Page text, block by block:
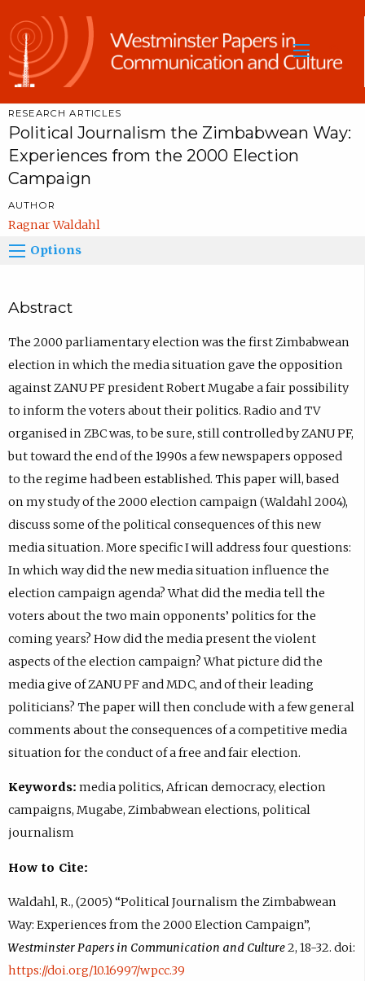
RESEARCH ARTICLES
Political Journalism the Zimbabwean Way:
Experiences from the 2000 Election
Campaign
AUTHOR
Ragnar Waldahl
Options
Abstract
The 2000 parliamentary election was the first Zimbabwean
election in which the media situation gave the opposition
against ZANU PF president Robert Mugabe a fair possibility
to inform the voters about their politics. Radio and TV
organised in ZBC was, to be sure, still controlled by ZANU PF,
but toward the end of the 1990s a few newspapers opposed
to the regime had been established. This paper will, based
on my study of the 2000 election campaign (Waldahl 2004),
discuss some of the political consequences of this new
media situation. More specific I will address four questions:
In which way did the new media situation influence the
election campaign agenda? What did the media tell the
voters about the two main opponents’ politics for the
coming years? How did the media present the violent
aspects of the election campaign? What picture did the
media give of ZANU PF and MDC, and of their leading
politicians? The paper will then conclude with a few general
comments about the consequences of a competitive media
situation for the conduct of a free and fair election.
Keywords: media politics, African democracy, election
campaigns, Mugabe, Zimbabwean elections, political
journalism
How to Cite:
Waldahl, R., (2005) “Political Journalism the Zimbabwean
Way: Experiences from the 2000 Election Campaign”,
Westminster Papers in Communication and Culture2, 18-32. doi:
https://doi.org/10.16997/wpcc.39